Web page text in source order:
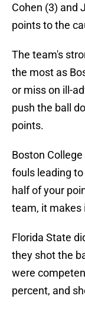
Cohen (3) and
points to the
The team's
the most as
or miss on ill-
push the ball
points.
Boston
fouls leading
half of your
team, it makes
Florida State
they shot the
were
percent, and